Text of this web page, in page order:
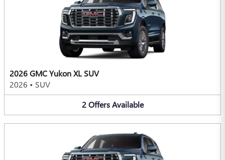
2026 GMC Yukon XL SUV
2026 • SUV
2 Offers Available